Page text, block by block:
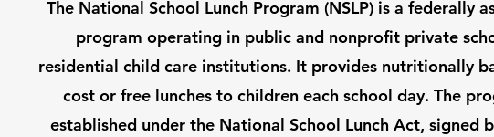
The National School Lunch Program (NSLP) is a federally
program operating in public and nonprofit private
residential child care institutions. It provides nutritionally
cost or free lunches to children each school day. The
established under the National School Lunch Act, signed